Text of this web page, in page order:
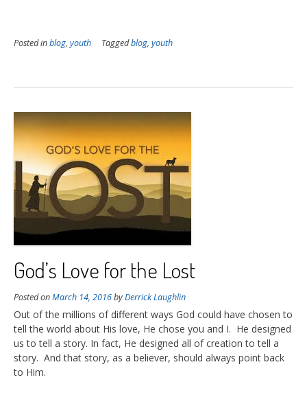
Posted inblog, youth Taggedblog, youth
God’s Love for the Lost
Posted onMarch 14, 2016byDerrick Laughlin
Out of the millions of different ways God could have chosen to
tell the world about His love, He chose you and I. He designed
us to tell a story. In fact, He designed all of creation to tell a
story. And that story, as a believer, should always point back
to Him.